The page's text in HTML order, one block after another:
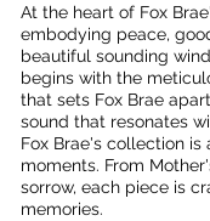
At the heart of Fox
embodying peace,
beautiful sounding
begins with the
that sets Fox Brae
sound that resonates
Fox Brae's collection
moments. From
sorrow, each piece is
memories.